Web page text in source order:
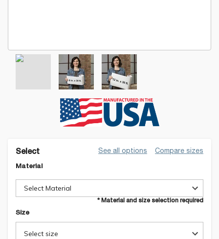
Select See all options Compare sizes
Material
Select Material
* Material and size selection required
Size
Select size